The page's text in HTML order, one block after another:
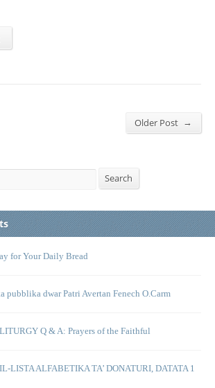
Older Post →
Search
for Your Daily Bread
pubblika dwar Patri Avertan Fenech O.Carm
LITURGY Q & A: Prayers of the Faithful
IL-LISTA ALFABETIKA TA’ DONATURI, DATATA 1